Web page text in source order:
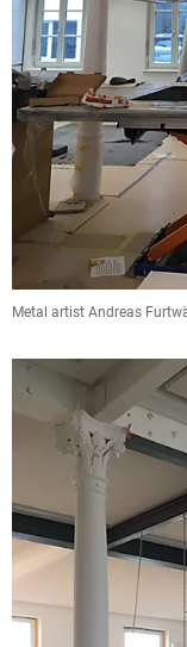
Metal artist Andreas